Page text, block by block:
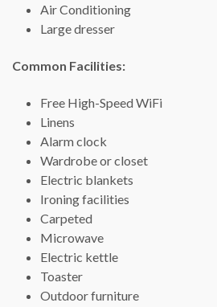
Air Conditioning
Large dresser
Common Facilities: ​
Free High-Speed WiFi
Linens
Alarm clock
Wardrobe or closet
Electric blankets
Ironing facilities
Carpeted
Microwave
Electric kettle
Toaster
Outdoor furniture